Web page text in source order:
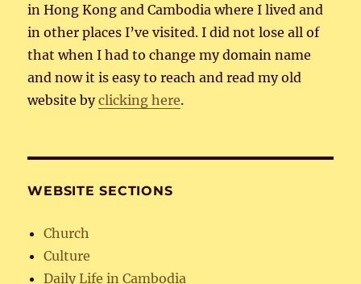
in Hong Kong and Cambodia where I lived and
in other places I’ve visited. I did not lose all of
that when I had to change my domain name
and now it is easy to reach and read my old
website byclicking here.
WEBSITE SECTIONS
Church
Culture
Daily Life in Cambodia